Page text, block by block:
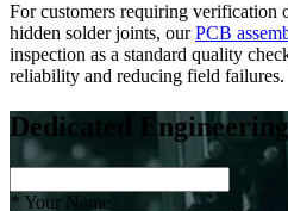
For customers requiring
hidden solder joints, ourPCB
inspection as a standard quality
reliability and reducing field failures.
Dedicated
* Your Name